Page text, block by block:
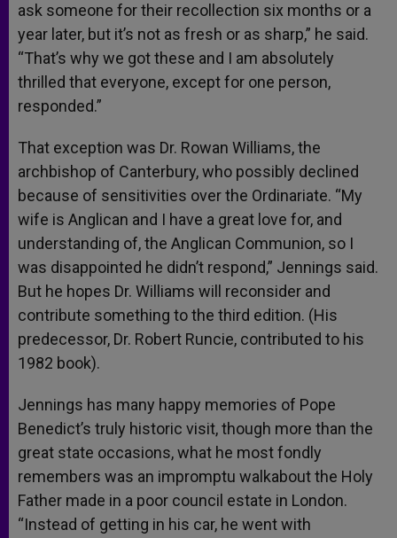
ask someone for their recollection six months or a
year later, but it’s not as fresh or as sharp,” he said.
“That’s why we got these and I am absolutely
thrilled that everyone, except for one person,
responded.”
That exception was Dr. Rowan Williams, the
archbishop of Canterbury, who possibly declined
because of sensitivities over the Ordinariate. “My
wife is Anglican and I have a great love for, and
understanding of, the Anglican Communion, so I
was disappointed he didn’t respond,” Jennings said.
But he hopes Dr. Williams will reconsider and
contribute something to the third edition. (His
predecessor, Dr. Robert Runcie, contributed to his
1982 book).
Jennings has many happy memories of Pope
Benedict’s truly historic visit, though more than the
great state occasions, what he most fondly
remembers was an impromptu walkabout the Holy
Father made in a poor council estate in London.
“Instead of getting in his car, he went with